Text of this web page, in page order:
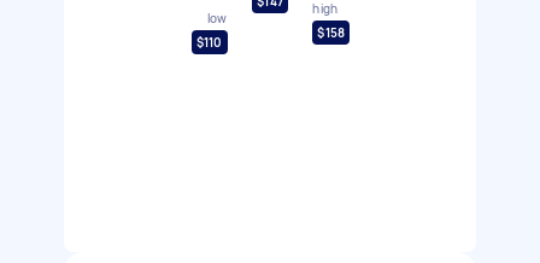
low
$110
high
$158